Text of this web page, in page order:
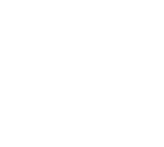
Products